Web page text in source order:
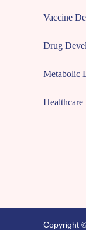
Vaccine
Drug
Metabolic
Healthcare
Copyright